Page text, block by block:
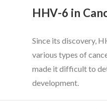
HHV-6 in
Since its discovery,
various types of
made it difficult to
development.